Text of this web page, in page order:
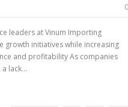
0
leaders at Vinum Importing
growth initiatives while increasing
and profitability As companies
lack...